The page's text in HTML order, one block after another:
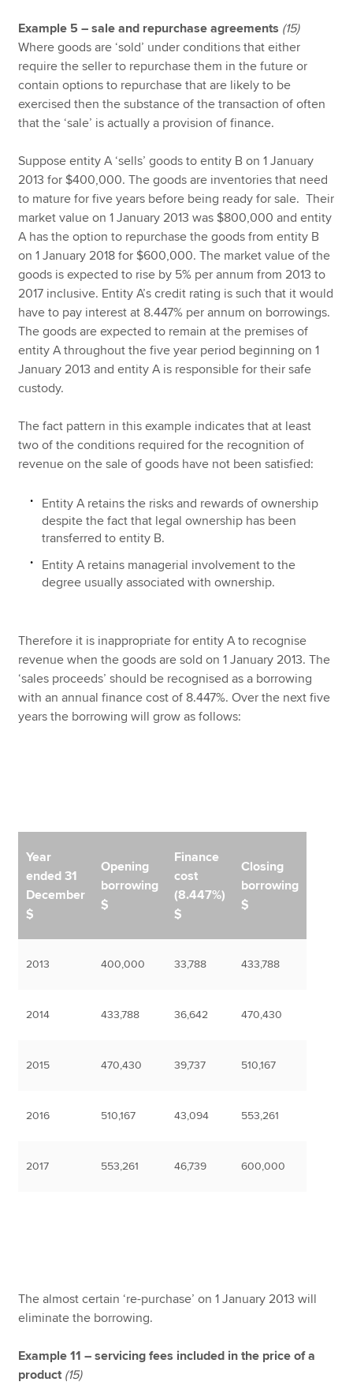
Example 5 – sale and repurchase agreements (15)
Where goods are ‘sold’ under conditions that either
require the seller to repurchase them in the future or
contain options to repurchase that are likely to be
exercised then the substance of the transaction of often
that the ‘sale’ is actually a provision of finance.
Suppose entity A ‘sells’ goods to entity B on 1 January
2013 for $400,000. The goods are inventories that need
to mature for five years before being ready for sale. Their
market value on 1 January 2013 was $800,000 and entity
A has the option to repurchase the goods from entity B
on 1 January 2018 for $600,000. The market value of the
goods is expected to rise by 5% per annum from 2013 to
2017 inclusive. Entity A’s credit rating is such that it would
have to pay interest at 8.447% per annum on borrowings.
The goods are expected to remain at the premises of
entity A throughout the five year period beginning on 1
January 2013 and entity A is responsible for their safe
custody.
The fact pattern in this example indicates that at least
two of the conditions required for the recognition of
revenue on the sale of goods have not been satisfied:
Entity A retains the risks and rewards of ownership
despite the fact that legal ownership has been
transferred to entity B.
Entity A retains managerial involvement to the
degree usually associated with ownership.
Therefore it is inappropriate for entity A to recognise
revenue when the goods are sold on 1 January 2013. The
‘sales proceeds’ should be recognised as a borrowing
with an annual finance cost of 8.447%. Over the next five
years the borrowing will grow as follows:
Year
ended 31
December
$
Opening
borrowing
$
Finance
cost
(8.447%)
$
Closing
borrowing
$
2013 400,000 33,788 433,788
2014 433,788 36,642 470,430
2015 470,430 39,737 510,167
2016 510,167 43,094 553,261
2017 553,261 46,739 600,000
The almost certain ‘re-purchase’ on 1 January 2013 will
eliminate the borrowing.
Example 11 – servicing fees included in the price of a
product (15)